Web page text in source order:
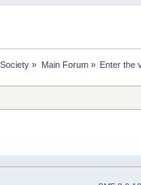
» Main Forum» Enter the